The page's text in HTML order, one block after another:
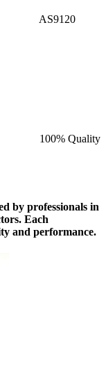
AS9120
100% Quality
by professionals in
Each
and performance.